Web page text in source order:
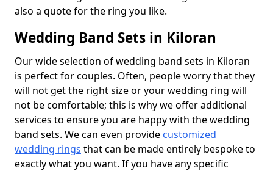
also a quote for the ring you like.
Wedding Band Sets in Kiloran
Our wide selection of wedding band sets in Kiloran
is perfect for couples. Often, people worry that they
will not get the right size or your wedding ring will
not be comfortable; this is why we offer additional
services to ensure you are happy with the wedding
band sets. We can even provide customized
wedding rings that can be made entirely bespoke to
exactly what you want. If you have any specific